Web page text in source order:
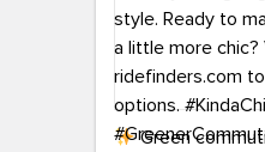
Green